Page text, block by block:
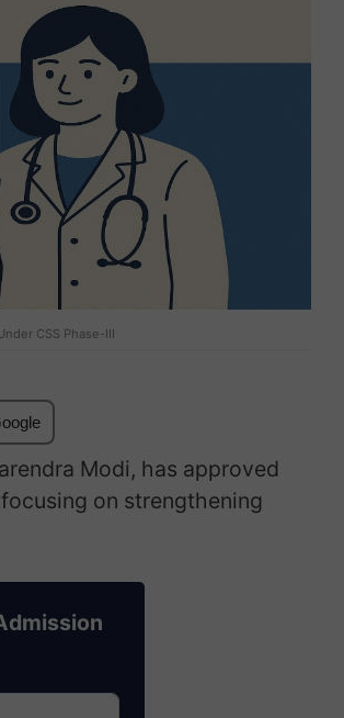
CSS Phase-III
Modi, has approved
on strengthening